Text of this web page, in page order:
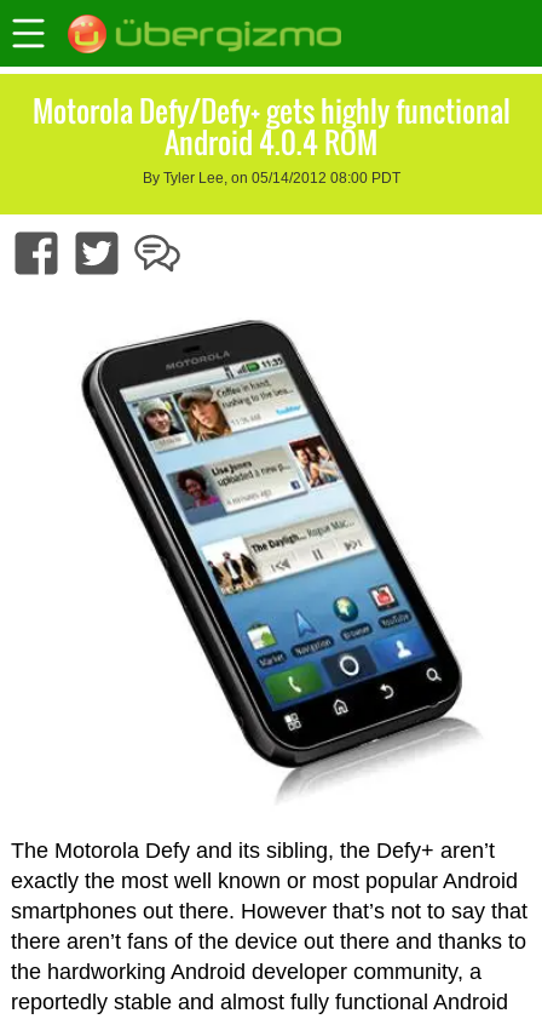
Motorola Defy/Defy+ gets highly functional
Android 4.0.4 ROM
By Tyler Lee, on 05/14/2012 08:00 PDT
The Motorola Defy and its sibling, the Defy+ aren’t
exactly the most well known or most popular Android
smartphones out there. However that’s not to say that
there aren’t fans of the device out there and thanks to
the hardworking Android developer community, a
reportedly stable and almost fully functional Android